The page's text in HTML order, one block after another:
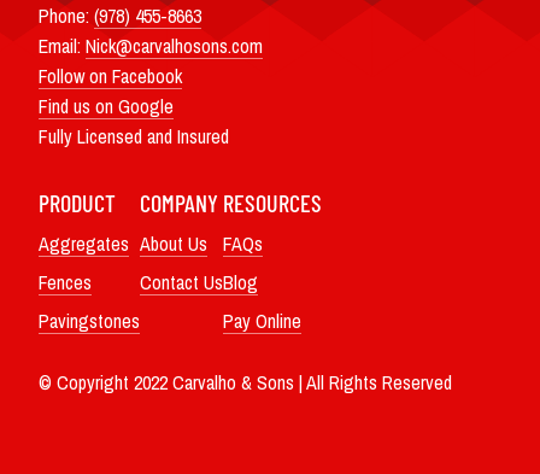
Phone:(978) 455-8663
Email: Nick@carvalhosons.com
Follow on Facebook
Find us on Google
Fully Licensed and Insured
PRODUCT
Aggregates
Fences
Pavingstones
COMPANY
About Us
Contact Us
RESOURCES
FAQs
Blog
Pay Online
© Copyright 2022 Carvalho & Sons | All Rights Reserved